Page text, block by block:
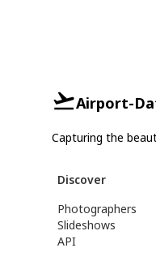
Airport-
Capturing the
Discover
Photographers
Slideshows
API